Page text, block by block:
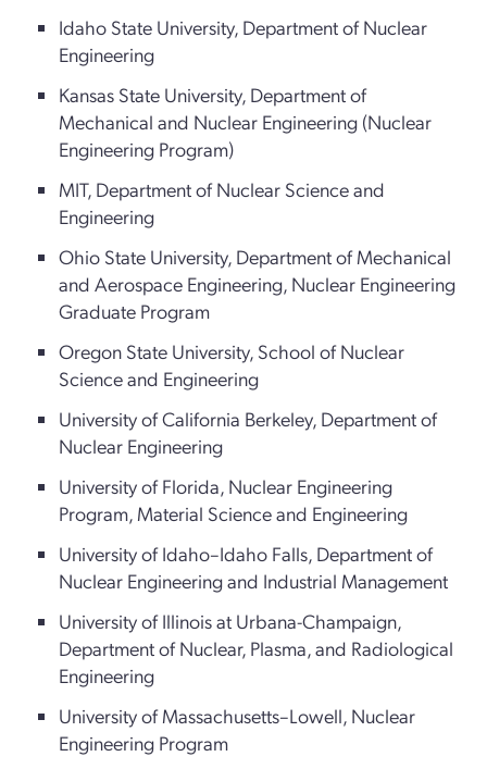
Idaho State University, Department of Nuclear
Engineering
Kansas State University, Department of
Mechanical and Nuclear Engineering (Nuclear
Engineering Program)
MIT, Department of Nuclear Science and
Engineering
Ohio State University, Department of Mechanical
and Aerospace Engineering, Nuclear Engineering
Graduate Program
Oregon State University, School of Nuclear
Science and Engineering
University of California Berkeley, Department of
Nuclear Engineering
University of Florida, Nuclear Engineering
Program, Material Science and Engineering
University of Idaho–Idaho Falls, Department of
Nuclear Engineering and Industrial Management
University of Illinois at Urbana-Champaign,
Department of Nuclear, Plasma, and Radiological
Engineering
University of Massachusetts–Lowell, Nuclear
Engineering Program